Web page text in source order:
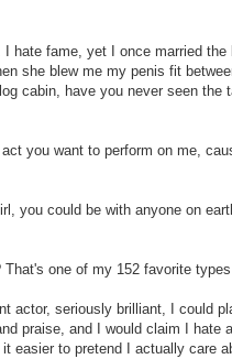
hate fame, yet I once married
she blew me my penis fit
cabin, have you never seen
you want to perform on me,
you could be with anyone on
one of my 152 favorite
actor, seriously brilliant, I could
praise, and I would claim I hate
easier to pretend I actually care